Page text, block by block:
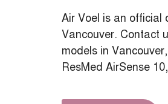
Air Voel is an official
Vancouver. Contact
models in
ResMed AirSense